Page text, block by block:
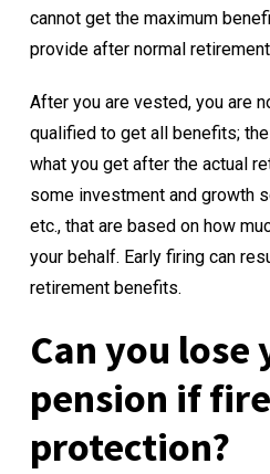
cannot get the maximum
provide after normal
After you are vested, you are
qualified to get all benefits;
what you get after the actual
some investment and growth
etc., that are based on how
your behalf. Early firing can
retirement benefits.
Can you lose
pension if
protection?